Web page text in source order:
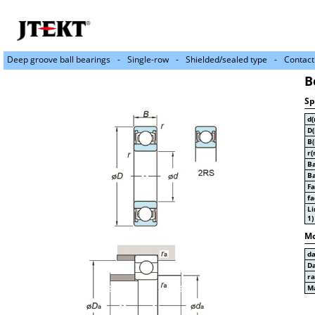
Deep groove ball bearings Single-row Shielded/sealed type
1)